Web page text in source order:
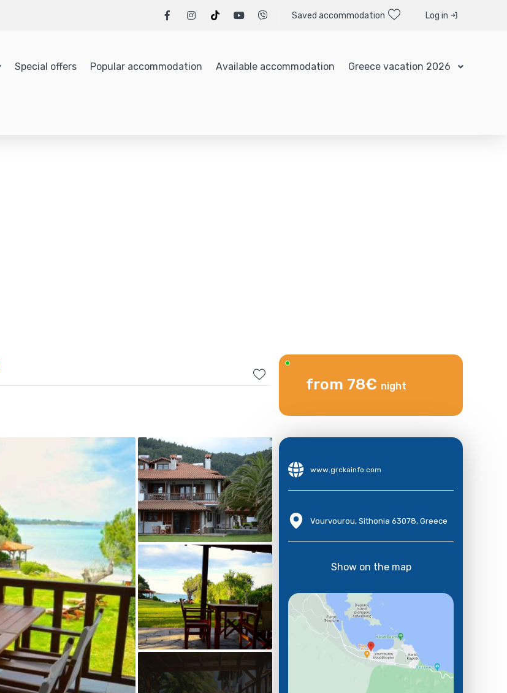
Saved accommodation Log in
Special offers Popular accommodation Available accommodation Greece vacation 2026
from 78€ night
www.grckainfo.com
Vourvourou, Sithonia 63078, Greece
Show on the map